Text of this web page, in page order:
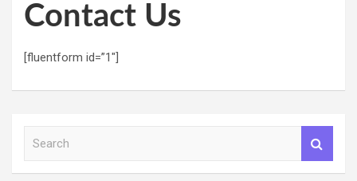
Contact Us
[fluentform id=”1″]